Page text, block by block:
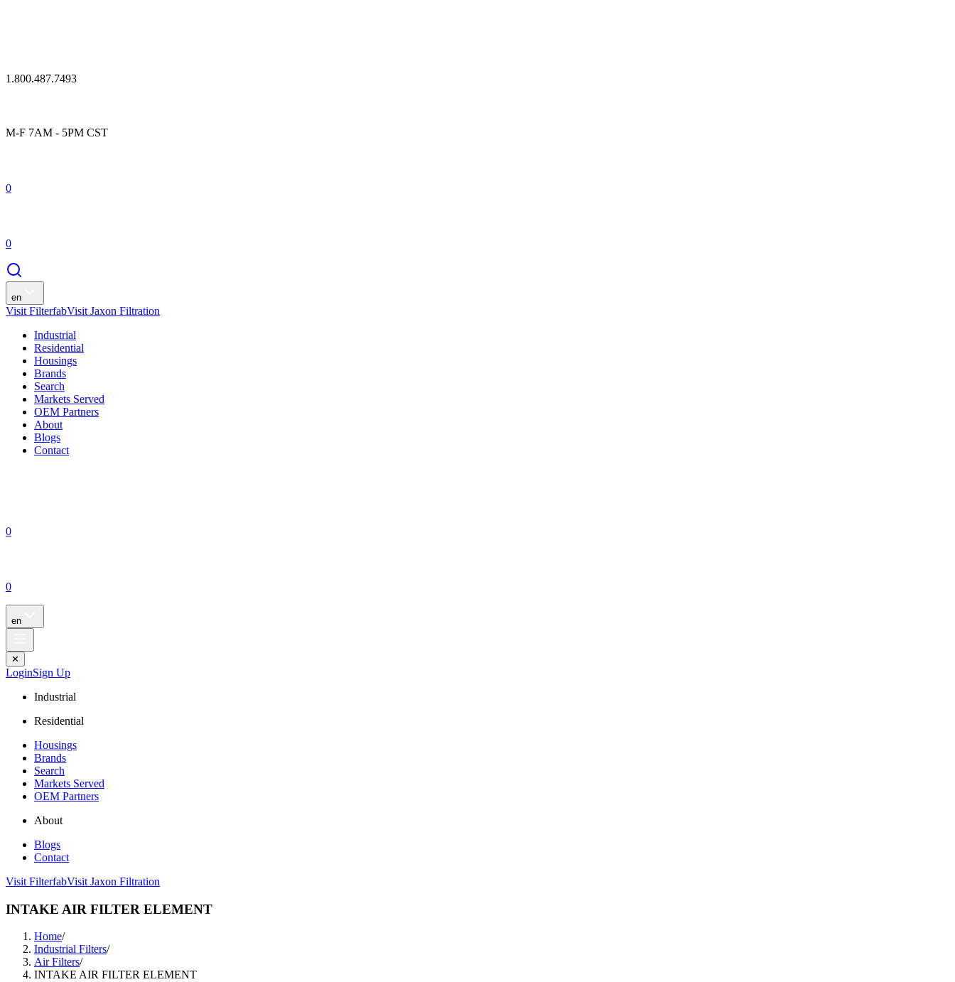
1.800.487.7493
M-F 7AM - 5PM CST
0
0
en
Visit FilterfabVisit Jaxon Filtration
Industrial
Residential
Housings
Brands
Search
Markets Served
OEM Partners
About
Blogs
Contact
0
0
en
✕
LoginSign Up
Industrial
Residential
Housings
Brands
Search
Markets Served
OEM Partners
About
Blogs
Contact
Visit FilterfabVisit Jaxon Filtration
INTAKE AIR FILTER ELEMENT
Home/
Industrial Filters/
Air Filters/
INTAKE AIR FILTER ELEMENT